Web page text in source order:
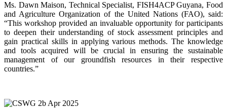
Ms. Dawn Maison, Technical Specialist, FISH4ACP Guyana, Food
and Agriculture Organization of the United Nations (FAO), said:
“This workshop provided an invaluable opportunity for participants
to deepen their understanding of stock assessment principles and
gain practical skills in applying various methods. The knowledge
and tools acquired will be crucial in ensuring the sustainable
management of our groundfish resources in their respective
countries.”